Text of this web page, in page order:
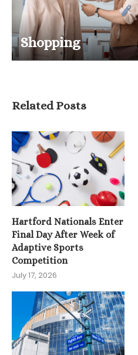
Shopping
Related Posts
Hartford Nationals Enter
Final Day After Week of
Adaptive Sports
Competition
July 17, 2026